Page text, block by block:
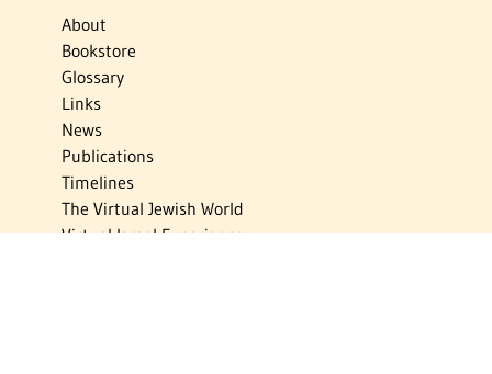
About
Bookstore
Glossary
Links
News
Publications
Timelines
The Virtual Jewish World
Virtual Israel Experience